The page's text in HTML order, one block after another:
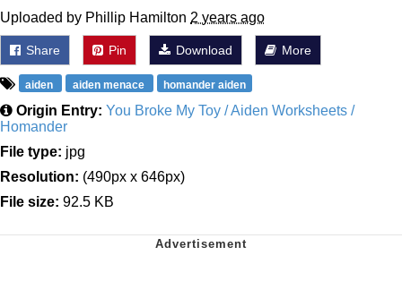
Uploaded by Phillip Hamilton 2 years ago
Share Pin Download More
aiden aiden menace homander aiden
Origin Entry: You Broke My Toy / Aiden Worksheets /
Homander
File type: jpg
Resolution: (490px x 646px)
File size: 92.5 KB